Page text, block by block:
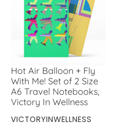
Hot Air Balloon + Fly
With Me! Set of 2 Size
A6 Travel Notebooks,
Victory In Wellness
VENDOR
VICTORYINWELLNESS